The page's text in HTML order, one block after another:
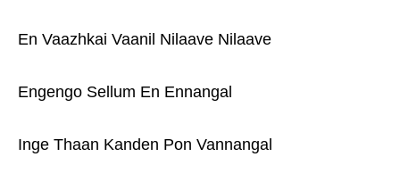
En Vaazhkai Vaanil Nilaave Nilaave
Engengo Sellum En Ennangal
Inge Thaan Kanden Pon Vannangal